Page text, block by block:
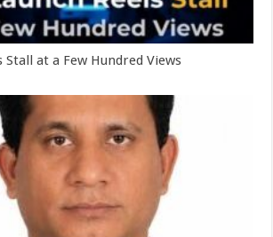
Stall at a Few Hundred Views